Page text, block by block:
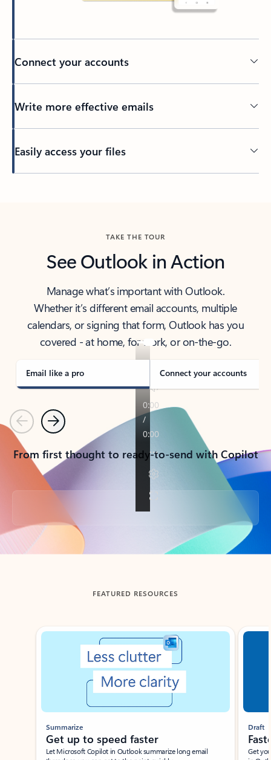
Connect your accounts
Write more effective emails
Easily access your files
TAKE THE TOUR
See Outlook in Action
Manage what’s important with Outlook.
Whether it’s different email accounts, multiple
calendars, or signing that form, Outlook has you
covered - at home, for work, or on-the-go.
Email like a pro Connect your accounts
PreviousNext
From first thought to ready-to-send with Copilot
Back to tabs
FEATURED RESOURCES
Showing slide 1 of 3
Summarize
Get up to speed faster ​
Let Microsoft Copilot in Outlook summarize long email
Draft
Get